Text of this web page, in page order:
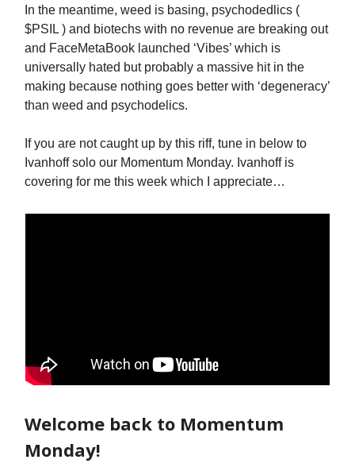
In the meantime, weed is basing, psychodedlics (
$PSIL ) and biotechs with no revenue are breaking out
and FaceMetaBook launched ‘Vibes’ which is
universally hated but probably a massive hit in the
making because nothing goes better with ‘degeneracy’
than weed and psychodelics.
If you are not caught up by this riff, tune in below to
Ivanhoff solo our Momentum Monday. Ivanhoff is
covering for me this week which I appreciate…
Welcome back to Momentum
Monday!